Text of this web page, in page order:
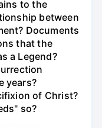
to the
between
Documents
that the
a Legend?
years?
of Christ?
so?